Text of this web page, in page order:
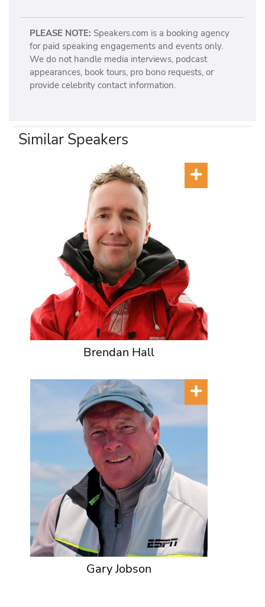
PLEASE NOTE: Speakers.com is a booking agency
for paid speaking engagements and events only.
We do not handle media interviews, podcast
appearances, book tours, pro bono requests, or
provide celebrity contact information.
Similar Speakers
Brendan Hall
Gary Jobson